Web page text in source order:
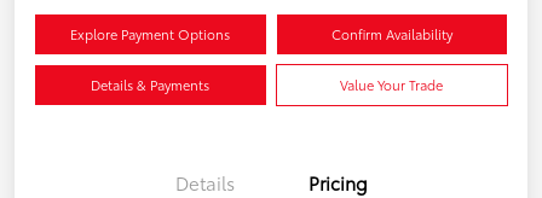
Explore Payment Options Confirm Availability
Details & Payments Value Your Trade
Details Pricing